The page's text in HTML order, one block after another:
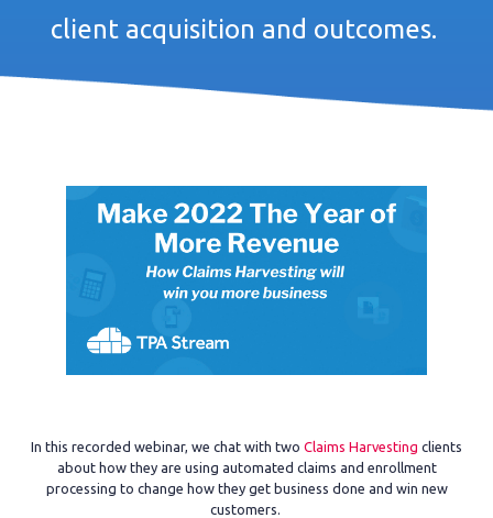
client acquisition and outcomes.
In this recorded webinar, we chat with two Claims Harvesting clients
about how they are using automated claims and enrollment
processing to change how they get business done and win new
customers.